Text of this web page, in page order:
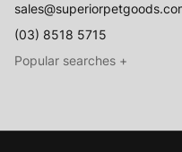
(03) 8518 5715